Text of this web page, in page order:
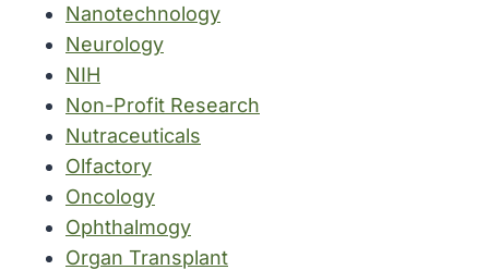
Nanotechnology
Neurology
NIH
Non-Profit Research
Nutraceuticals
Olfactory
Oncology
Ophthalmogy
Organ Transplant